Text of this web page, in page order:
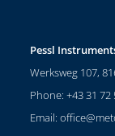
Pessl
Werksweg 107,
Phone: +43 31 72
Email: